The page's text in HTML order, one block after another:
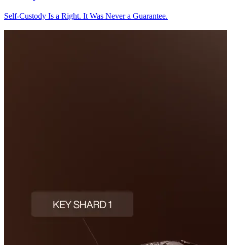
Self-Custody Is a Right. It Was Never a Guarantee.